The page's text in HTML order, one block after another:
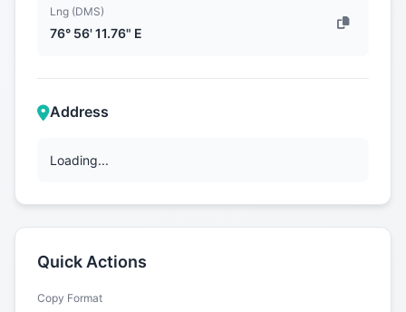
Lng (DMS)
76° 56' 11.76" E
Address
Loading...
Quick Actions
Copy Format